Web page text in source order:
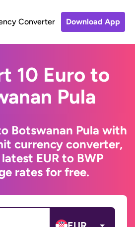
Converter Download App
10 Euro to
Pula
Botswanan Pula with
currency converter,
EUR to BWP
rates for free.